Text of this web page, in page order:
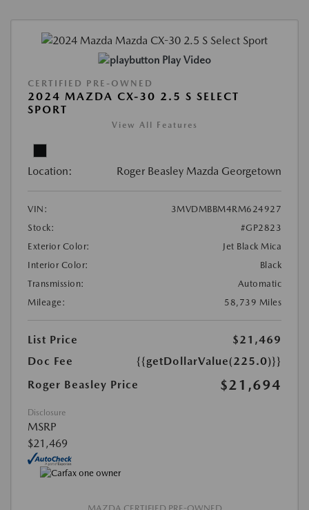
Play Video
CERTIFIED PRE-OWNED
2024 MAZDA CX-30 2.5 S SELECT
SPORT
View All Features
Location: Roger Beasley Mazda Georgetown
VIN:
3MVDMBBM4RM624927
Stock:
#GP2823
Exterior Color:
Jet Black Mica
Interior Color:
Black
Transmission:
Automatic
Mileage:
58,739 Miles
List Price
$21,469
Doc Fee
{{getDollarValue(225.0)}}
Roger Beasley Price
$21,694
Disclosure
MSRP
$21,469